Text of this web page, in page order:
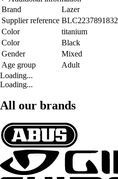
Brand
Lazer
Supplier reference BLC2237891832
Color
titanium
Color
Black
Gender
Mixed
Age group
Adult
Loading...
Loading...
All our brands